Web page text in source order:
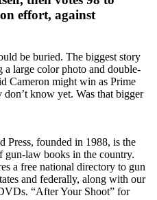
effort, against
be buried. The biggest story
a large color photo and double-
Cameron might win as Prime
know yet. Was that bigger
Press, founded in 1988, is the
gun-law books in the country.
a free national directory to gun
and federally, along with our
“After Your Shoot” for